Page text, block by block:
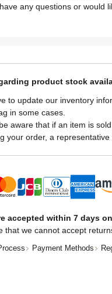
any questions or would
product stock
to update our inventory
in some cases.
aware that if an item is
your order, a representative
accepted within 7 days
that we cannot accept
Payment Methods